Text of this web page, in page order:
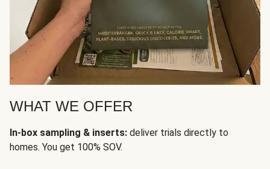
WHAT WE OFFER
In-box sampling & inserts: deliver trials directly to
homes. You get 100% SOV.